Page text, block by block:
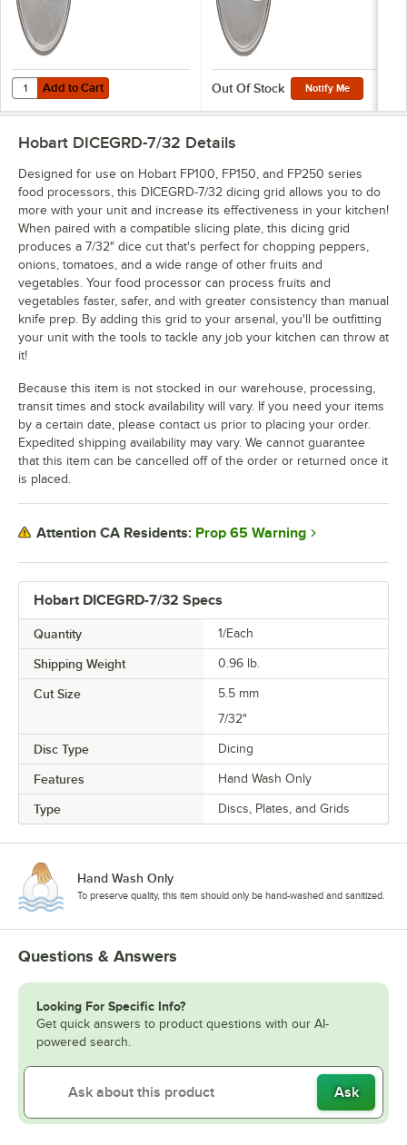
Add to Cart
Quantity for Hobart 15SLICE-7/32-SS 7/32" Stainless Steel Slicing Plate
Add to Cart Out Of Stock Notify Me
Hobart DICEGRD-7/32 Specs
Quantity 1/Each
Shipping Weight 0.96 lb.
Cut Size
5.5 mm
7/32"
Disc Type Dicing
Features Hand Wash Only
Type Discs, Plates, and Grids
Hobart DICEGRD-7/32 Details
Designed for use on Hobart FP100, FP150, and FP250 series
food processors, this DICEGRD-7/32 dicing grid allows you to do
more with your unit and increase its effectiveness in your kitchen!
When paired with a compatible slicing plate, this dicing grid
produces a 7/32" dice cut that's perfect for chopping peppers,
onions, tomatoes, and a wide range of other fruits and
vegetables. Your food processor can process fruits and
vegetables faster, safer, and with greater consistency than manual
knife prep. By adding this grid to your arsenal, you'll be outfitting
your unit with the tools to tackle any job your kitchen can throw at
it!
Because this item is not stocked in our warehouse, processing,
transit times and stock availability will vary. If you need your items
by a certain date, please contact us prior to placing your order.
Expedited shipping availability may vary. We cannot guarantee
that this item can be cancelled off of the order or returned once it
is placed.
Attention CA Residents: Prop 65 Warning
Hand Wash Only
To preserve quality, this item should only be hand-washed and sanitized.
Questions & Answers
Looking For Specific Info?
Get quick answers to product questions with our AI-
powered search.
Ask